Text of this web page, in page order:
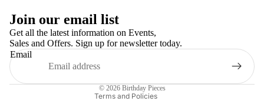
Join our email list
Get all the latest information on Events,
Sales and Offers. Sign up for newsletter today.
Email
© 2026 Birthday Pieces
Terms and Policies
Terms of service
Contact information